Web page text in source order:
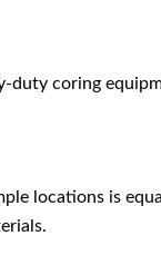
duty coring
locations is